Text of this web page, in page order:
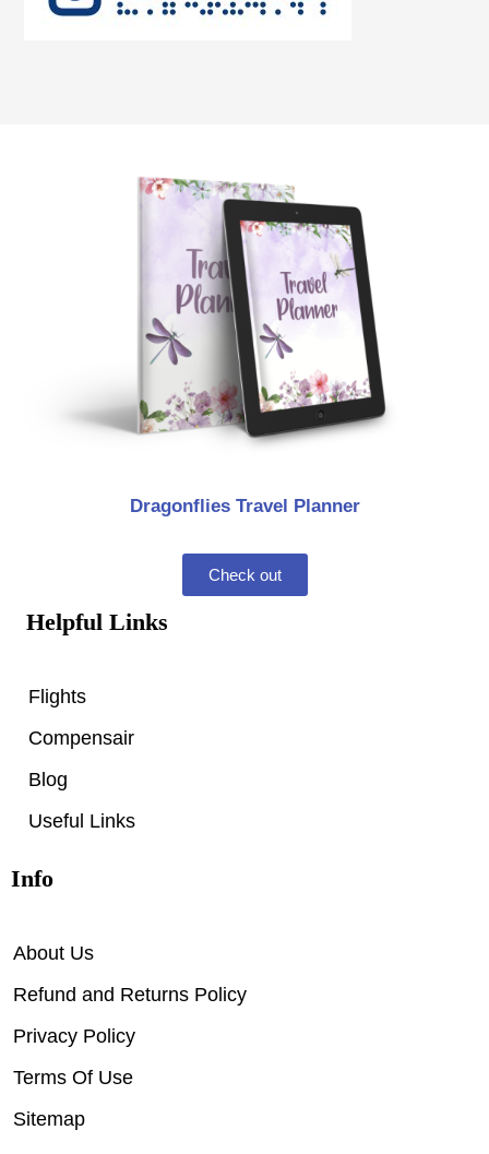
Dragonflies Travel Planner
Check out
Helpful Links
Flights
Compensair
Blog
Useful Links
Info
About Us
Refund and Returns Policy
Privacy Policy
Terms Of Use
Sitemap